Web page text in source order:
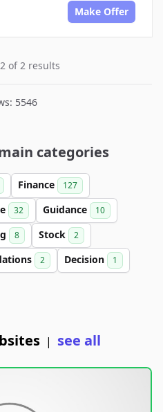
Make Offer
of 2 results
5546
categories
Finance 127
32 Guidance 10
8 Stock 2
2 Decision 1
| see all